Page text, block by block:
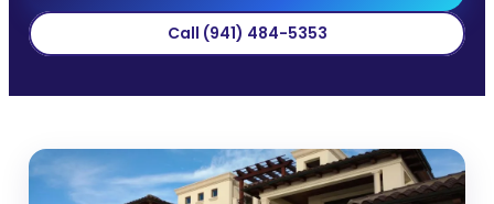
Call (941) 484-5353